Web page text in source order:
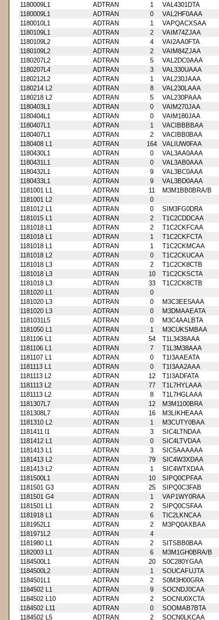
1180009L1
ADTRAN 1
VAL4301DTA
1180009L1
ADTRAN 0
VAL2HF0AAA
1180010L1
ADTRAN 1
VAPQACXSAA
1180109L1
ADTRAN 2
VAIM74ZJAA
1180109L2
ADTRAN 4
VAI2AA0FTA
1180109L2
ADTRAN 2
VAIM84ZJAA
1180207L2
ADTRAN 5
VAL2DC0AAA
1180207L4
ADTRAN 3
VAL330UAAA
1180212L2
ADTRAN 1
VAL230JAAA
1180214 L2
ADTRAN 8
VAL230LAAA
1180218 L2
ADTRAN 5
VAL230PAAA
1180403L1
ADTRAN 0
VAIM270JAA
1180404L1
ADTRAN 0
VAIM180JAA
1180407L1
ADTRAN 1
VACIBBBBAA
1180407L1
ADTRAN 2
VACIBB0BAA
1180408 L1
ADTRAN 164
VALIUW0FAA
1180430L1
ADTRAN 0
VAL3AA0AAA
1180431L1
ADTRAN 0
VAL3AB0AAA
1180432L1
ADTRAN 9
VAL3BC0AAA
1180433L1
ADTRAN 9
VAL3BD0AAA
1181001 L1
ADTRAN 11
M3M1BB0BRA/B
1181001 L2
ADTRAN
0
1181012 L1
ADTRAN 0
SIM3FG0DRA
1181015 L1
ADTRAN 2
T1C2CDDCAA
1181018 L1
ADTRAN 2
T1C2CKFCAA
1181018 L1
ADTRAN 1
T1C2CKFCTA
1181018 L1
ADTRAN 1
T1C2CKMCAA
1181018 L2
ADTRAN 0
T1C2CKUCAA
1181018 L3
ADTRAN 2
T1C2CK8CTB
1181018 L3
ADTRAN 10
T1C2CKSCTA
1181018 L3
ADTRAN 33
T1C2CK8CTB
1181020 L1
ADTRAN
0
1181020 L3
ADTRAN 0
M3C3EE5AAA
1181020 L3
ADTRAN 0
M3DMAAEATA
1181031L5
ADTRAN 0
M3C4AALBTA
1181050 L1
ADTRAN 1
M3CUKSMBAA
1181106 L1
ADTRAN 54
T1L3438AAA
1181106 L1
ADTRAN 7
T1L3M38AAA
1181107 L1
ADTRAN 0
T1I3AAEATA
1181113 L1
ADTRAN 0
T1I3AA2AAA
1181113 L2
ADTRAN 12
T1I3ADFATA
1181113 L2
ADTRAN 77
T1L7HYLAAA
1181113 L2
ADTRAN 8
T1L7HGLAAA
1181307L7
ADTRAN 12
M3M1100BRA
1181308L7
ADTRAN 16
M3LIKHEAAA
1181310 L2
ADTRAN 1
M3CUTY0BAA
1181411 l1
ADTRAN 3
SIC4LTNDAA
1181412 L1
ADTRAN 0
SIC4LTVDAA
1181413 L1
ADTRAN 3
SIC5AAAAAA
1181413 L2
ADTRAN 79
SIC4W3XDAA
1181413 L2
ADTRAN 1
SIC4WTXDAA
1181500L1
ADTRAN 10
SIPQ0CPFAA
1181501 G3
ADTRAN 25
SIPQ0C3FAB
1181501 G4
ADTRAN 1
VAP1WY0RAA
1181501 L1
ADTRAN 2
SIPQ0CSFAA
1181918 L1
ADTRAN 6
TIC2LKNCAA
1181952L1
ADTRAN 2
M3PQ0AXBAA
1181971L2
ADTRAN
4
1181980 L1
ADTRAN 2
SITSBB0BAA
1182003 L1
ADTRAN 6
M3M1GH0BRA/B
1184500L1
ADTRAN 20
S0C280YGAA
1184500L2
ADTRAN 1
SOUCAFUJTA
1184501L1
ADTRAN 2
S0M3H00GRA
1184502 L1
ADTRAN 9
SOCNDJ0CAA
1184502 L10
ADTRAN 2
SOCNU0XCTA
1184502 L11
ADTRAN 0
SOOMAB7BTA
1184502 L5
ADTRAN 2 SOCN0LKCAA